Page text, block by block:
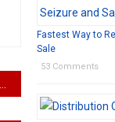
Fastest Way to
Sale
53 Comments